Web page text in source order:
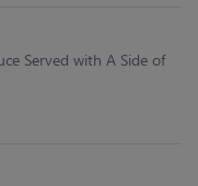
Served with A Side of